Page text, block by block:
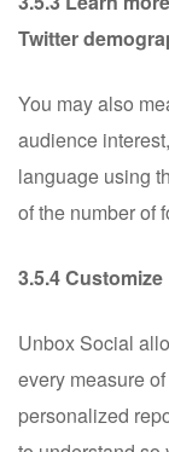
Twitter
You may also
audience
language using
of the number of
3.5.4
Unbox Social
every measure
personalized